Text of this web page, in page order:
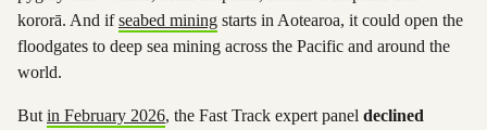
kororā. And ifseabed mining starts in Aotearoa, it could open the
floodgates to deep sea mining across the Pacific and around the
world.
Butin February 2026, the Fast Track expert panel declined